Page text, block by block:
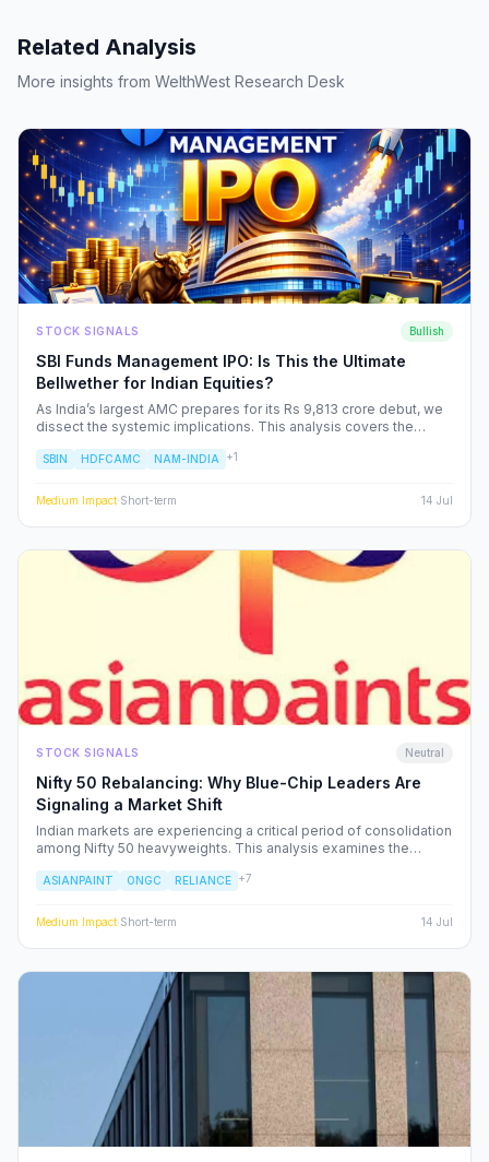
Related Analysis
More insights from WelthWest Research Desk
STOCK SIGNALS Bullish
SBI Funds Management IPO: Is This the Ultimate
Bellwether for Indian Equities?
As India’s largest AMC prepares for its Rs 9,813 crore debut, we
dissect the systemic implications. This analysis covers the
sector-wide re-ratings, and how institutional capital rotation will
SBIN HDFCAMC NAM-INDIA +1
Medium Impact·Short-term 14 Jul
STOCK SIGNALS Neutral
Nifty 50 Rebalancing: Why Blue-Chip Leaders Are
Signaling a Market Shift
Indian markets are experiencing a critical period of consolidation
among Nifty 50 heavyweights. This analysis examines the
consumption-led stocks to energy and defensive sectors.
ASIANPAINT ONGC RELIANCE +7
Medium Impact·Short-term 14 Jul